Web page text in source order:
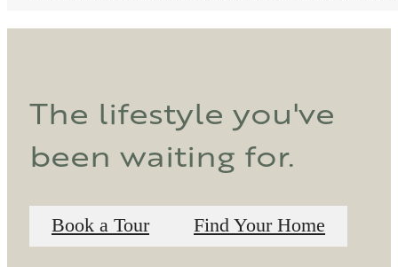
The lifestyle you've
been waiting for.
Book a Tour Find Your Home